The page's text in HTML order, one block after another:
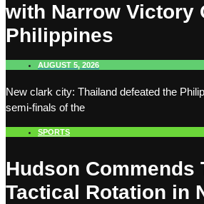
with Narrow Victory
Philippines
AUGUST 5, 2026
New clark city: Thailand defeated the
semi-finals of the
SPORTS
Hudson Commends
Tactical Rotation in